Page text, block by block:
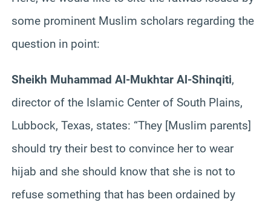
some prominent Muslim scholars regarding the
question in point:
Sheikh Muhammad Al-Mukhtar Al-Shinqiti,
director of the Islamic Center of South Plains,
Lubbock, Texas, states: “They [Muslim parents]
should try their best to convince her to wear
hijab and she should know that she is not to
refuse something that has been ordained by